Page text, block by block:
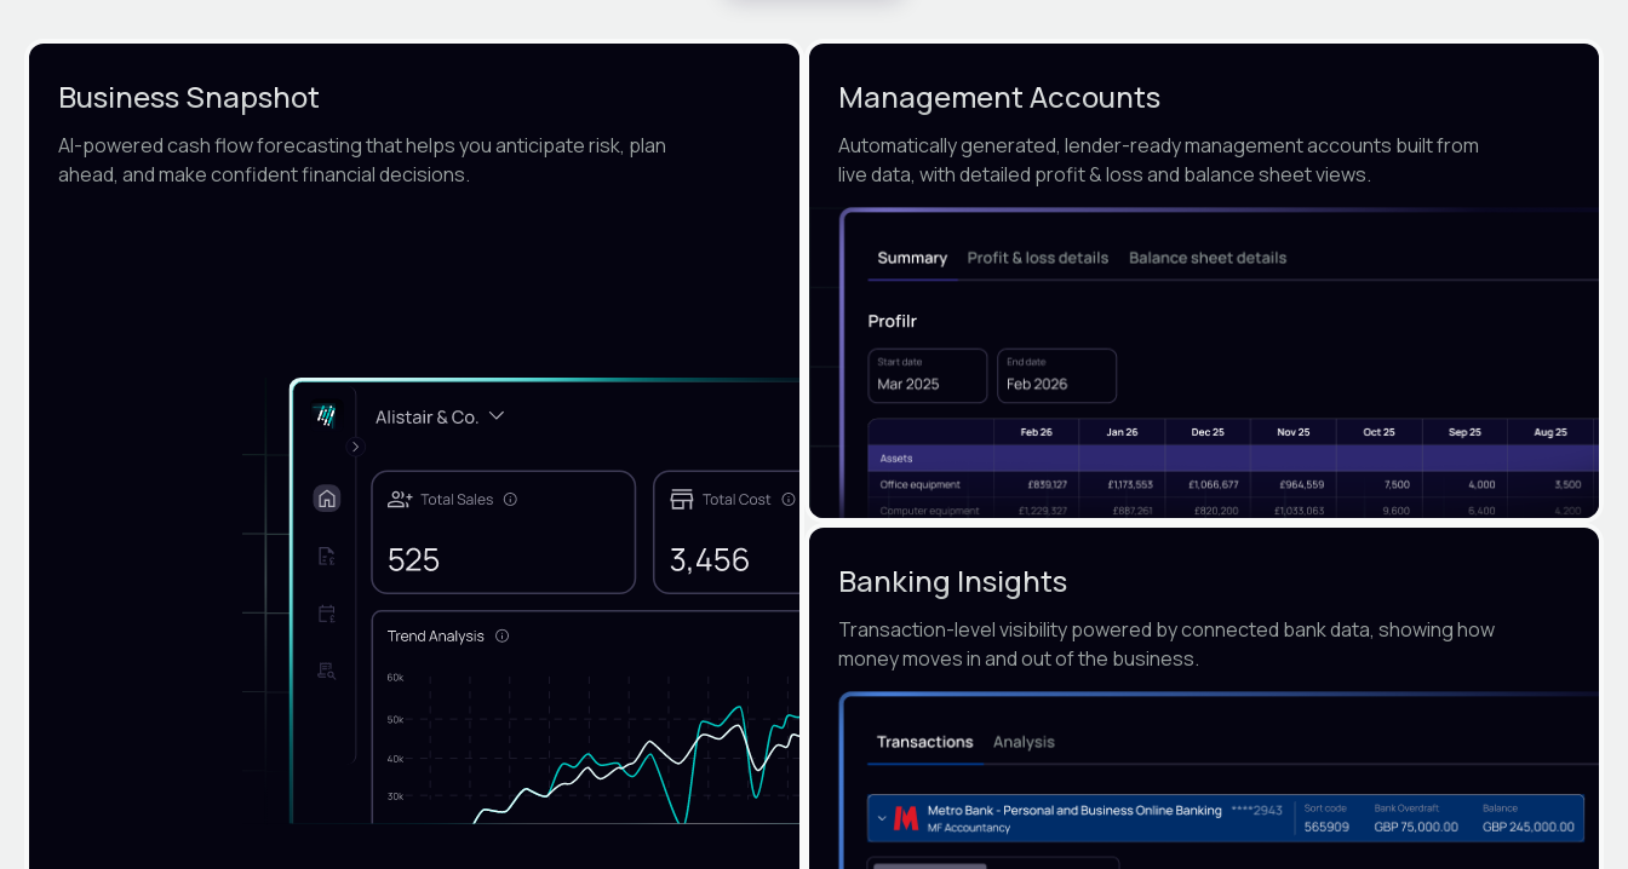
Business Snapshot
AI-powered cash flow forecasting that helps you anticipate risk, plan
ahead, and make confident financial decisions.
Management Accounts
Automatically generated, lender-ready management accounts built from
live data, with detailed profit & loss and balance sheet views.
Banking Insights
Transaction-level visibility powered by connected bank data, showing how
money moves in and out of the business.